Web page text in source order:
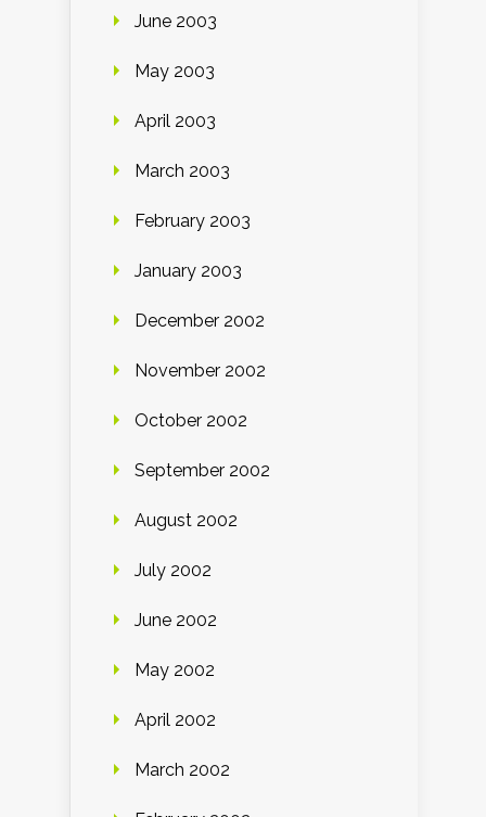
June 2003
May 2003
April 2003
March 2003
February 2003
January 2003
December 2002
November 2002
October 2002
September 2002
August 2002
July 2002
June 2002
May 2002
April 2002
March 2002